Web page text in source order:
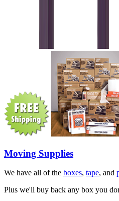
Moving Supplies
We have all of the boxes, tape, and
Plus we'll buy back any box you